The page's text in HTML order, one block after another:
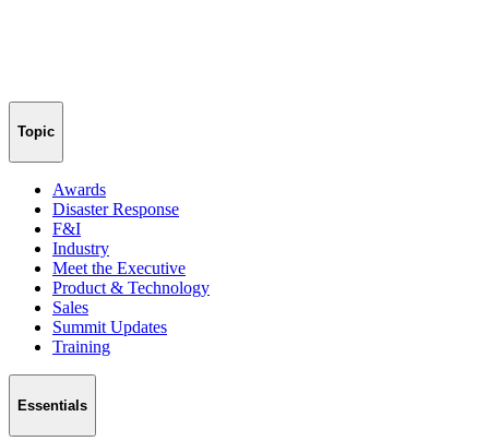
Topic
Awards
Disaster Response
F&I
Industry
Meet the Executive
Product & Technology
Sales
Summit Updates
Training
Essentials